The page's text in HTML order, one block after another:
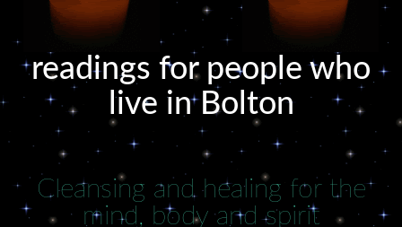
readings for people who
live in Bolton
Cleansing and healing for the
mind, body and spirit